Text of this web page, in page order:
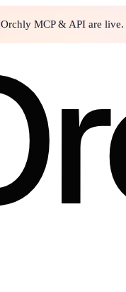
Orchly MCP & API are